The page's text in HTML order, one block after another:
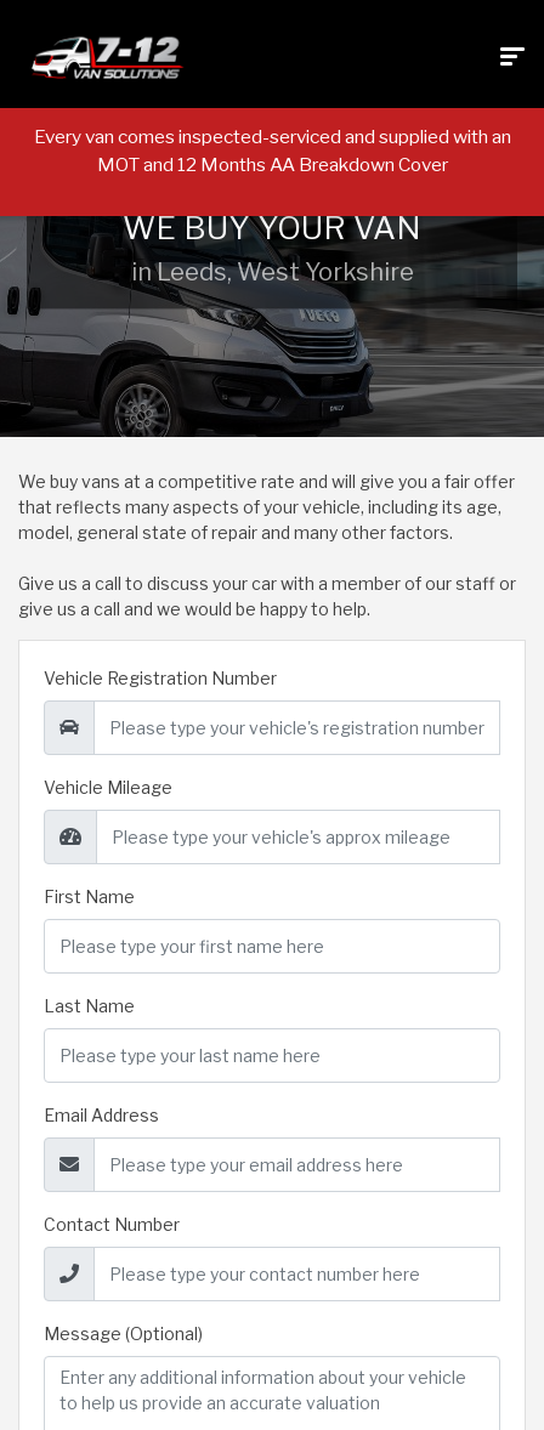
Every van comes inspected-serviced and supplied with an
MOT and 12 Months AA Breakdown Cover
WE BUY YOUR VAN
in Leeds, West Yorkshire
We buy vans at a competitive rate and will give you a fair offer
that reflects many aspects of your vehicle, including its age,
model, general state of repair and many other factors.
Give us a call to discuss your car with a member of our staff or
give us a call and we would be happy to help.
Vehicle Registration Number
Vehicle Mileage
First Name
Last Name
Email Address
Contact Number
Message (Optional)